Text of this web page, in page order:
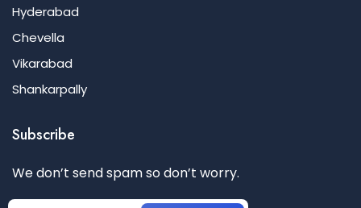
Hyderabad
Chevella
Vikarabad
Shankarpally
Subscribe
We don’t send spam so don’t worry.